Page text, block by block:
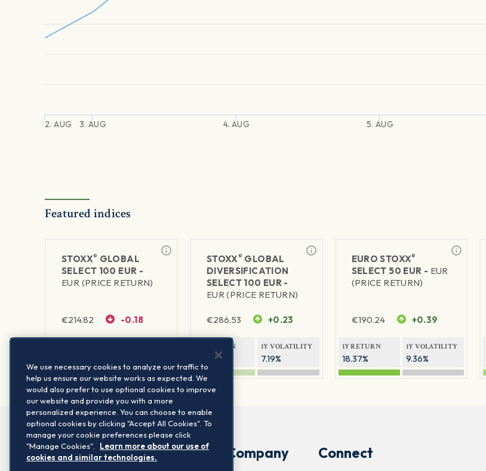
2. AUG 3. AUG 4. AUG 5. AUG
Featured indices
STOXX® GLOBAL
SELECT 100 EUR -
EUR (PRICE RETURN)
€214.82 -0.18
STOXX® GLOBAL
DIVERSIFICATION
SELECT 100 EUR -
EUR (PRICE RETURN)
€286.53 +0.23
1Y RETURN
6.28%
1Y VOLATILITY
7.19%
EURO STOXX®
SELECT 50 EUR - EUR
(PRICE RETURN)
€190.24 +0.39
1Y RETURN
18.37%
1Y VOLATILITY
9.36%
Company Connect
We use necessary cookies to analyze our traffic to
help us ensure our website works as expected. We
would also prefer to use optional cookies to improve
our website and provide you with a more
personalized experience. You can choose to enable
optional cookies by clicking "Accept All Cookies". To
manage your cookie preferences please click
"Manage Cookies".
Learn more about our use of
cookies and similar technologies.